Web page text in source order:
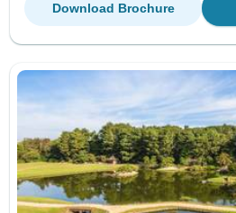
Download Brochure